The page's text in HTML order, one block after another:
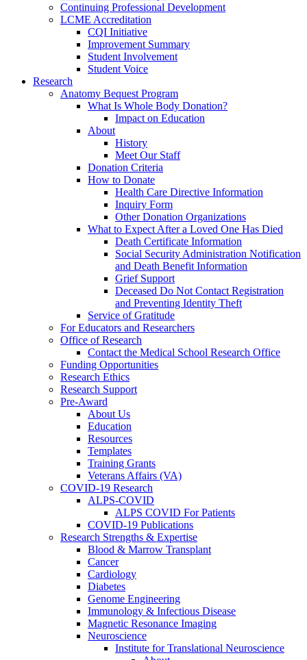
Continuing Professional Development
LCME Accreditation
CQI Initiative
Improvement Summary
Student Involvement
Student Voice
Research
Anatomy Bequest Program
What Is Whole Body Donation?
Impact on Education
About
History
Meet Our Staff
Donation Criteria
How to Donate
Health Care Directive Information
Inquiry Form
Other Donation Organizations
What to Expect After a Loved One Has Died
Death Certificate Information
Social Security Administration Notification
and Death Benefit Information
Grief Support
Deceased Do Not Contact Registration
and Preventing Identity Theft
Service of Gratitude
For Educators and Researchers
Office of Research
Contact the Medical School Research Office
Funding Opportunities
Research Ethics
Research Support
Pre-Award
About Us
Education
Resources
Templates
Training Grants
Veterans Affairs (VA)
COVID-19 Research
ALPS-COVID
ALPS COVID For Patients
COVID-19 Publications
Research Strengths & Expertise
Blood & Marrow Transplant
Cancer
Cardiology
Diabetes
Genome Engineering
Immunology & Infectious Disease
Magnetic Resonance Imaging
Neuroscience
Institute for Translational Neuroscience